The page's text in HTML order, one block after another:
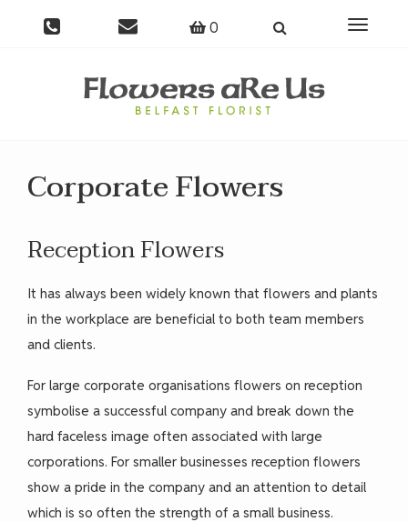
0
Toggle
Corporate Flowers
Reception Flowers
It has always been widely known that flowers and plants
in the workplace are beneficial to both team members
and clients.
For large corporate organisations flowers on reception
symbolise a successful company and break down the
hard faceless image often associated with large
corporations. For smaller businesses reception flowers
show a pride in the company and an attention to detail
which is so often the strength of a small business.